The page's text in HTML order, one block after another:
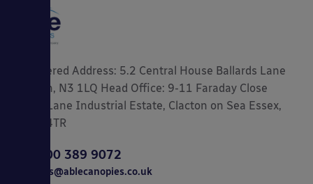
Registered Address: 5.2 Central House Ballards Lane
London, N3 1LQ Head Office: 9-11 Faraday Close
Gorse Lane Industrial Estate, Clacton on Sea Essex,
CO15 4TR
0800 389 9072
sales@ablecanopies.co.uk